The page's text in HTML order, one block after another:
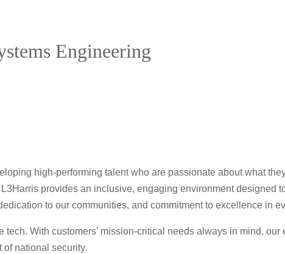
Engineering
high-performing talent who are passionate about what
provides an inclusive, engaging environment designed
to our communities, and commitment to excellence in
tech. With customers’ mission-critical needs always in mind,
of national security.